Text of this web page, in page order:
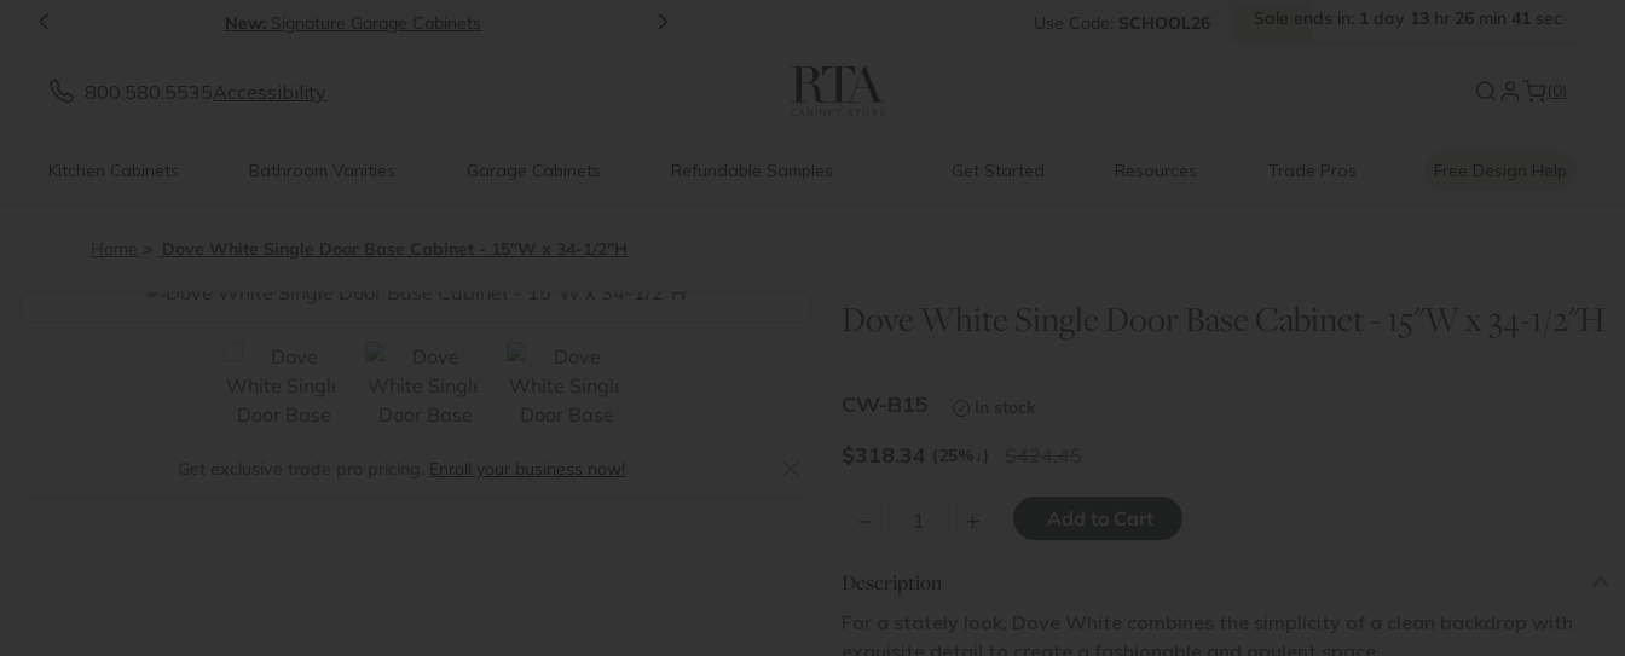
< New: Signature Garage Cabinets Up to 60% OFF Introducing:Floating
> Use Code: SCHOOL26 ends in: 1 day 13 hr 26 min 41 sec
800.580.5535Accessibility (0)
Kitchen Cabinets Bathroom Vanities Garage Cabinets Refundable Samples Get Started Resources Trade Pros
Dove White Single Door Base Cabinet - 15"W x 34-1/2"H
Enroll your business now! $318.34 (25% )
Description